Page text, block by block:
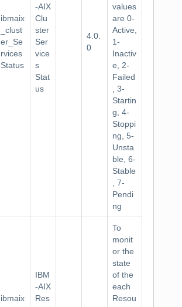
ibmaix
_clust
er_Se
rvices
Status
-AIX
Clu
ster
Ser
vice
s
Stat
us
4.0.
0
values
are 0-
Active,
1-
Inactiv
e, 2-
Failed
, 3-
Startin
g, 4-
Stoppi
ng, 5-
Unsta
ble, 6-
Stable
, 7-
Pendi
ng
ibmaix
IBM
-AIX
Res
To
monit
or the
state
of the
each
Resou